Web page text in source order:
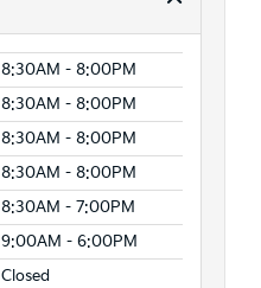
8:30AM - 8:00PM
8:30AM - 8:00PM
8:30AM - 8:00PM
8:30AM - 8:00PM
8:30AM - 7:00PM
9:00AM - 6:00PM
Closed